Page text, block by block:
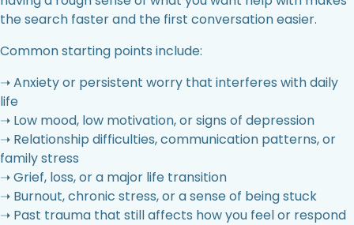
the search faster and the first conversation easier.
Common starting points include:
➝ Anxiety or persistent worry that interferes with daily
life
➝ Low mood, low motivation, or signs of depression
➝ Relationship difficulties, communication patterns, or
family stress
➝ Grief, loss, or a major life transition
➝ Burnout, chronic stress, or a sense of being stuck
➝ Past trauma that still affects how you feel or respond